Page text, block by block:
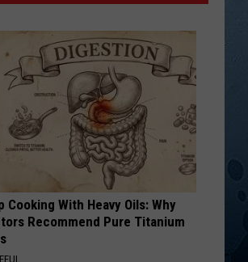
Cooking With Heavy Oils: Why
Recommend Pure Titanium